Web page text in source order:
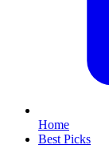
Home
Best Picks